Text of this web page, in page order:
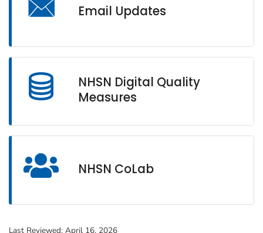
Email Updates
NHSN Digital Quality
Measures
NHSN CoLab
Last Reviewed: April 16, 2026